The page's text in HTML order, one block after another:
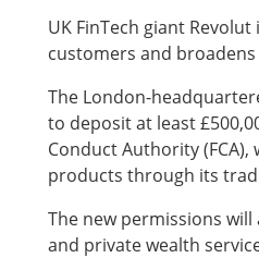
UK FinTech giant
customers and
The London-
to deposit at least
Conduct Authority
products through its
The new permissions
and private wealth